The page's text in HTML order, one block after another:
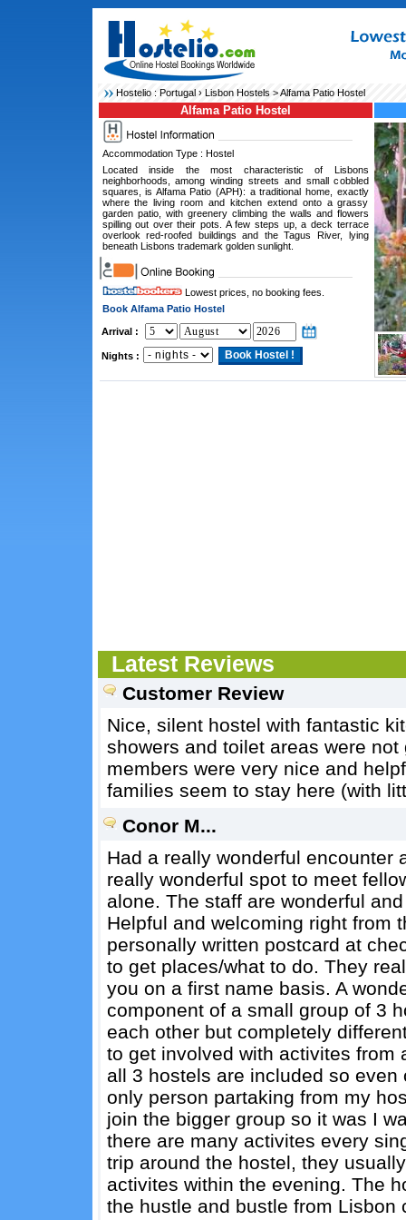
Hostelio : Portugal› Lisbon Hostels> Alfama Patio Hostel
Alfama Patio Hostel
Accommodation Type : Hostel
Located inside the most characteristic of Lisbons
neighborhoods, among winding streets and small cobbled
squares, is Alfama Patio (APH): a traditional home, exactly
where the living room and kitchen extend onto a grassy
garden patio, with greenery climbing the walls and flowers
spilling out over their pots. A few steps up, a deck terrace
overlook red-roofed buildings and the Tagus River, lying
beneath Lisbons trademark golden sunlight.
Lowest prices, no booking fees.
Book Alfama Patio Hostel
Arrival :
Nights :
Latest Reviews
Customer Review
Nice, silent hostel with fantastic
showers and toilet areas were
members were very nice and
families seem to stay here (with
Conor M...
Had a really wonderful encounter
really wonderful spot to meet
alone. The staff are wonderful
Helpful and welcoming right from
personally written postcard at
to get places/what to do. They
you on a first name basis. A
component of a small group of 3
each other but completely
to get involved with activites from
all 3 hostels are included so
only person partaking from my
join the bigger group so it was I
there are many activites every
trip around the hostel, they
activites within the evening. The
the hustle and bustle from